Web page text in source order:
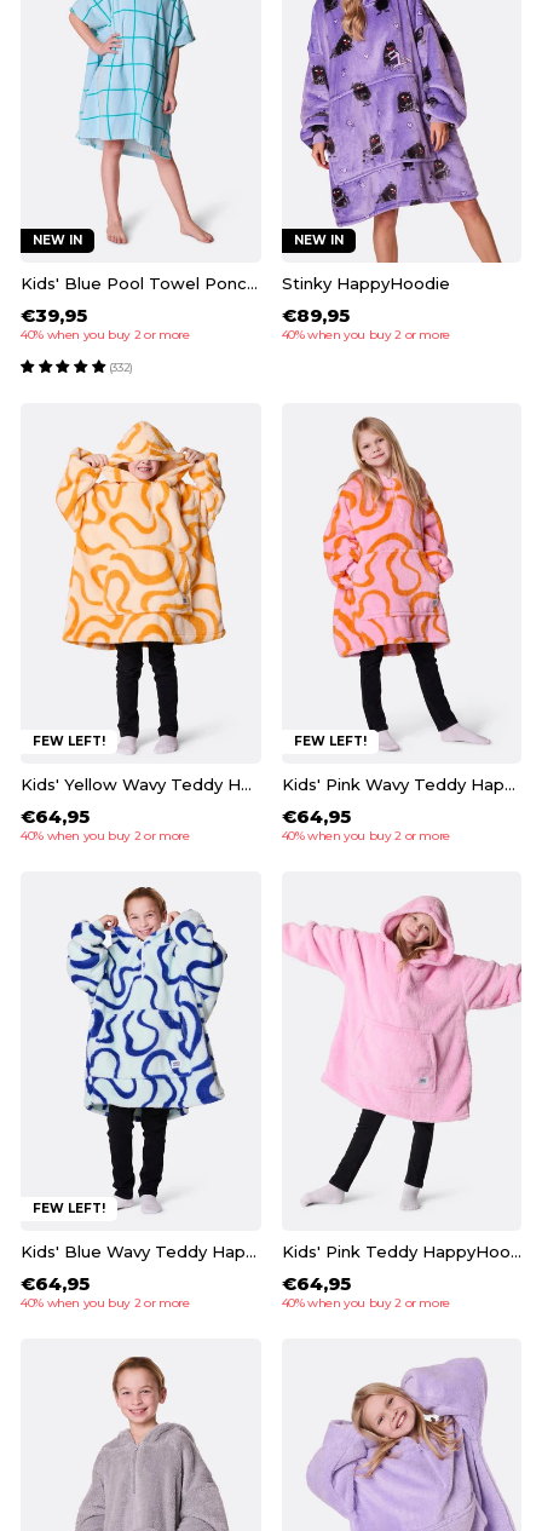
NEW IN
Kids' Blue Pool Towel Poncho
€39,95
40% when you buy 2 or more
(332)
NEW IN
Stinky HappyHoodie
€89,95
40% when you buy 2 or more
FEW LEFT!
Kids' Yellow Wavy Teddy HappyHoodie
€64,95
40% when you buy 2 or more
FEW LEFT!
Kids' Pink Wavy Teddy HappyHoodie
€64,95
40% when you buy 2 or more
FEW LEFT!
Kids' Blue Wavy Teddy HappyHoodie
€64,95
40% when you buy 2 or more
Kids' Pink Teddy HappyHoodie
€64,95
40% when you buy 2 or more